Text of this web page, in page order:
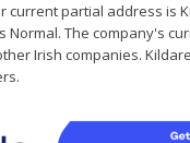
current partial address is
Normal. The company's
Irish companies.